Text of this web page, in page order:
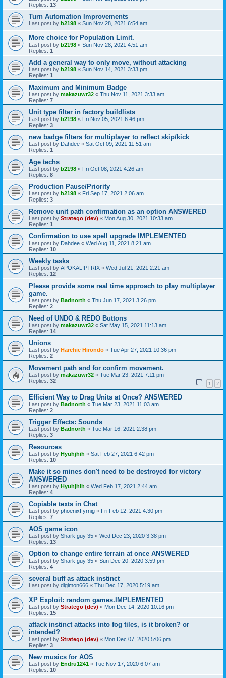
Replies: 13
Turn Automation Improvements
Last post by b2198 « Sun Nov 28, 2021 6:54 am
More choice for Population Limit.
Last post by b2198 « Sun Nov 28, 2021 4:51 am
Replies: 1
Add a general way to only move, without attacking
Last post by b2198 « Sun Nov 14, 2021 3:33 pm
Replies: 1
Maximum and Minimum Badge
Last post by makazuwr32 « Thu Nov 11, 2021 3:33 am
Replies: 7
Unit type filter in factory buildlists
Last post by b2198 « Fri Nov 05, 2021 6:46 pm
Replies: 3
new badge filters for multiplayer to reflect skip/kick
Last post by Dahdee « Sat Oct 09, 2021 11:51 am
Replies: 1
Age techs
Last post by b2198 « Fri Oct 08, 2021 4:26 am
Replies: 8
Production Pause/Priority
Last post by b2198 « Fri Sep 17, 2021 2:06 am
Replies: 3
Remove unit path confirmation as an option ANSWERED
Last post by Stratego (dev) « Mon Aug 30, 2021 10:33 am
Replies: 1
Confirmation to use spell upgrade IMPLEMENTED
Last post by Dahdee « Wed Aug 11, 2021 8:21 am
Replies: 10
Weekly tasks
Last post by APOKALIPTRIX « Wed Jul 21, 2021 2:21 am
Replies: 12
Please provide some real time approach to play multiplayer
game.
Last post by Badnorth « Thu Jun 17, 2021 3:26 pm
Replies: 2
Need of UNDO & REDO Buttons
Last post by makazuwr32 « Sat May 15, 2021 11:13 am
Replies: 14
Unions
Last post by Harchie Hirondo « Tue Apr 27, 2021 10:36 pm
Replies: 2
Movement path and for confirm movement.
Last post by makazuwr32 « Tue Mar 23, 2021 7:11 pm
Replies: 32 1 2
Efficient Way to Drag Units at Once? ANSWERED
Last post by Badnorth « Tue Mar 23, 2021 11:03 am
Replies: 2
Trigger Effects: Sounds
Last post by Badnorth « Tue Mar 16, 2021 2:38 pm
Replies: 3
Resources
Last post by Hyuhjhih « Sat Feb 27, 2021 6:42 pm
Replies: 10
Make it so mines don't need to be destroyed for victory
ANSWERED
Last post by Hyuhjhih « Wed Feb 17, 2021 2:44 am
Replies: 4
Copiable texts in Chat
Last post by phoenixffyrnig « Fri Feb 12, 2021 4:30 pm
Replies: 7
AOS game icon
Last post by Shark guy 35 « Wed Dec 23, 2020 3:38 pm
Replies: 13
Option to change entire terrain at once ANSWERED
Last post by Shark guy 35 « Sun Dec 20, 2020 3:59 pm
Replies: 4
several buff as attack instinct
Last post by digimon666 « Thu Dec 17, 2020 5:19 am
XP Exploit: random games.IMPLEMENTED
Last post by Stratego (dev) « Mon Dec 14, 2020 10:16 pm
Replies: 15
attack instinct attacks into fog tiles, is it broken? or
intended?
Last post by Stratego (dev) « Mon Dec 07, 2020 5:06 pm
Replies: 3
New musics for AOS
Last post by Endru1241 « Tue Nov 17, 2020 6:07 am
Replies: 10